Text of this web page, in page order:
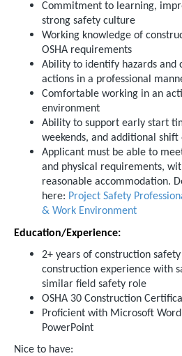
Commitment to learning,
strong safety culture
Working knowledge of
OSHA requirements
Ability to identify hazards and
actions in a professional
Comfortable working in an
environment
Ability to support early start
weekends, and additional shift
Applicant must be able to
and physical requirements,
reasonable accommodation.
here: Project Safety
& Work Environment
Education/Experience:
2+ years of construction
construction experience with
similar field safety role
OSHA 30 Construction
Proficient with Microsoft
PowerPoint
Nice to have: